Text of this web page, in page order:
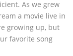
As we grew
a movie live in
growing up, but
favorite song